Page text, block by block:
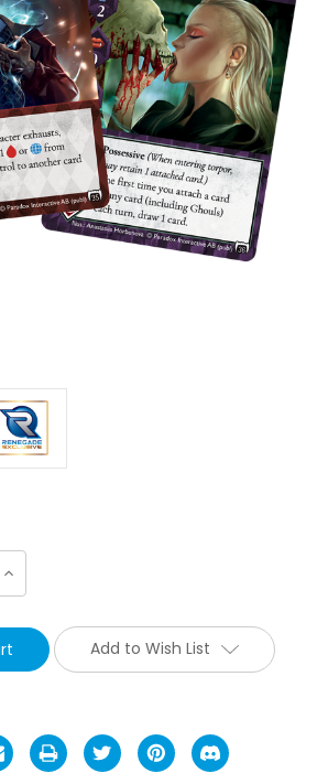
Increase
Add to Wish List